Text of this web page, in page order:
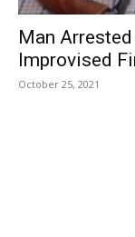
Man
Improvised
October 25, 2021